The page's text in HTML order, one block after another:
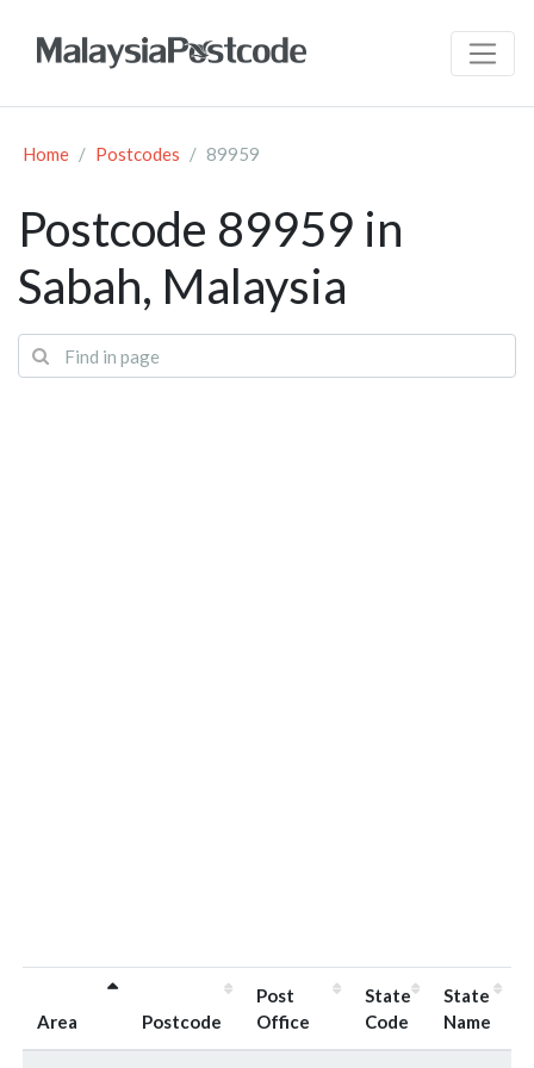
Home Postcodes 89959
Postcode 89959 in
Sabah, Malaysia
Area Postcode
Post
Office
State
Code
State
Name